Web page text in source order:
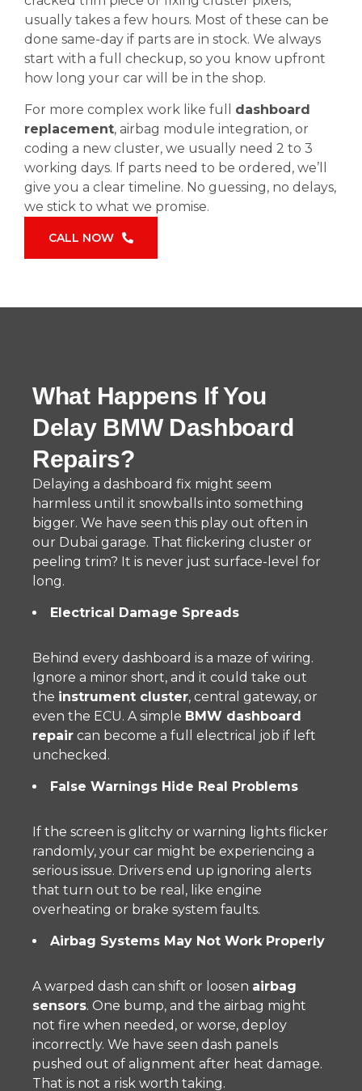
usually takes a few hours. Most of these can be
done same-day if parts are in stock. We always
start with a full checkup, so you know upfront
how long your car will be in the shop.
For more complex work like full dashboard
replacement, airbag module integration, or
coding a new cluster, we usually need 2 to 3
working days. If parts need to be ordered, we’ll
give you a clear timeline. No guessing, no delays,
we stick to what we promise.
CALL NOW
What Happens If You
Delay BMW Dashboard
Repairs?
Delaying a dashboard fix might seem
harmless until it snowballs into something
bigger. We have seen this play out often in
our Dubai garage. That flickering cluster or
peeling trim? It is never just surface-level for
long.
Electrical Damage Spreads
Behind every dashboard is a maze of wiring.
Ignore a minor short, and it could take out
the instrument cluster, central gateway, or
even the ECU. A simple BMW dashboard
repair can become a full electrical job if left
unchecked.
False Warnings Hide Real Problems
If the screen is glitchy or warning lights flicker
randomly, your car might be experiencing a
serious issue. Drivers end up ignoring alerts
that turn out to be real, like engine
overheating or brake system faults.
Airbag Systems May Not Work Properly
A warped dash can shift or loosen airbag
sensors. One bump, and the airbag might
not fire when needed, or worse, deploy
incorrectly. We have seen dash panels
pushed out of alignment after heat damage.
That is not a risk worth taking.